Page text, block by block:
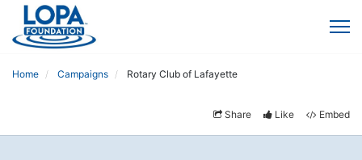
Home Campaigns Rotary Club of Lafayette
Share Like Embed